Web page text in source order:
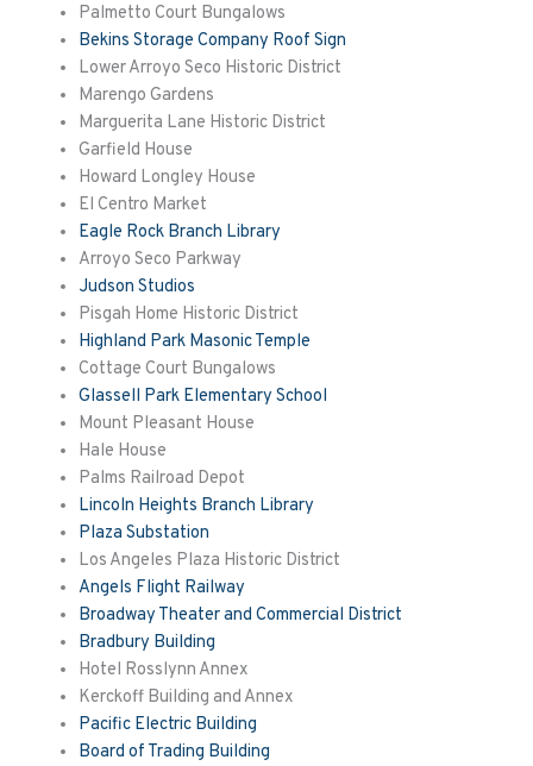
Palmetto Court Bungalows
Bekins Storage Company Roof Sign
Lower Arroyo Seco Historic District
Marengo Gardens
Marguerita Lane Historic District
Garfield House
Howard Longley House
El Centro Market
Eagle Rock Branch Library
Arroyo Seco Parkway
Judson Studios
Pisgah Home Historic District
Highland Park Masonic Temple
Cottage Court Bungalows
Glassell Park Elementary School
Mount Pleasant House
Hale House
Palms Railroad Depot
Lincoln Heights Branch Library
Plaza Substation
Los Angeles Plaza Historic District
Angels Flight Railway
Broadway Theater and Commercial District
Bradbury Building
Hotel Rosslynn Annex
Kerckoff Building and Annex
Pacific Electric Building
Board of Trading Building